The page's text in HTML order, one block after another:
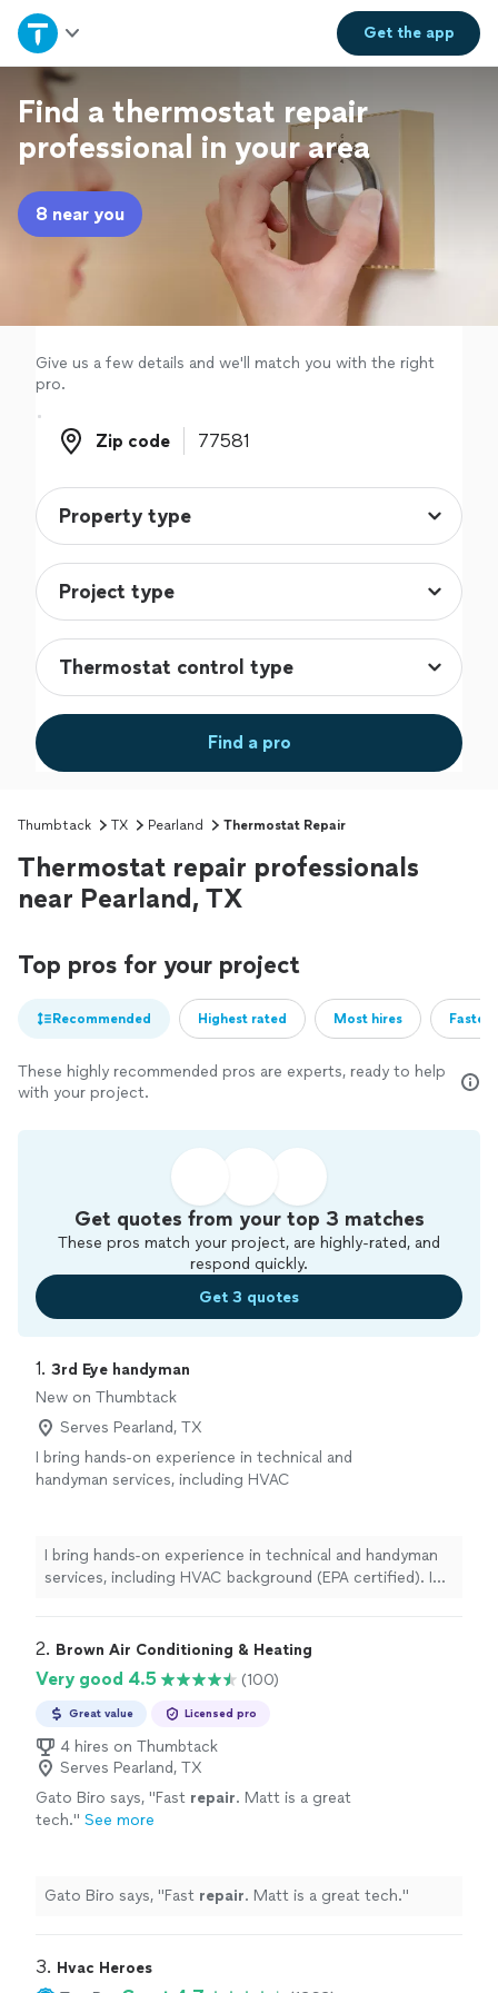
Get theapp
Home
Explore Services
Join as a pro
Sign up
Log in
Find a thermostat repair
professional in your area
8 near you
Give us a few details and we'll match you with the right
pro.
Zip code
Zip code
Find a pro
Thumbtack TX Pearland Thermostat Repair
Thermostat repair professionals
near Pearland, TX
Top pros for your project
Recommended Highest rated Most hires
These highly recommended pros are experts, ready to help
with your project.
Get quotes from your top 3 matches
These pros match your project, are highly-rated, and
respond quickly.
Get 3 quotes
1. 3rd Eye handyman
New on Thumbtack
Serves Pearland, TX
I bring hands-on experience in technical and
handyman services, including HVAC
safety and high-quality results. Whether it's
furniture assembly, minor home repairs, or
smart device installation, I treat your home
I bring hands-on experience in technical and handyman
services, including HVAC background (EPA certified). I
furniture assembly, minor home repairs, or smart device
done right.
2. Brown Air Conditioning & Heating
Very good 4.5 (100)
Great value Licensed pro
4 hires on Thumbtack
Serves Pearland, TX
Gato Biro says, "Fast repair. Matt is a great
tech." See more
Gato Biro says, "Fast repair. Matt is a great tech."
3. Hvac Heroes